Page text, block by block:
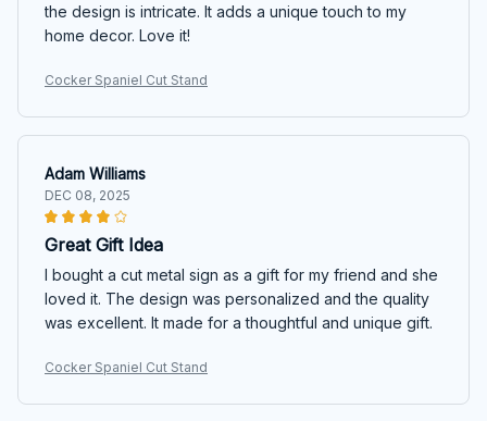
the design is intricate. It adds a unique touch to my
home decor. Love it!
Cocker Spaniel Cut Stand
Adam Williams
DEC 08, 2025
Great Gift Idea
I bought a cut metal sign as a gift for my friend and she
loved it. The design was personalized and the quality
was excellent. It made for a thoughtful and unique gift.
Cocker Spaniel Cut Stand